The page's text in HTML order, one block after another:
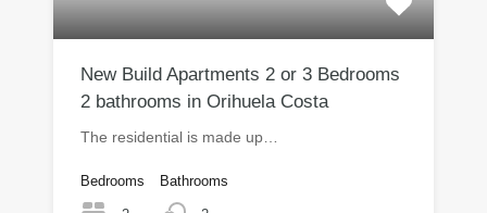
New Build Apartments 2 or 3 Bedrooms
2 bathrooms in Orihuela Costa
The residential is made up…
Bedrooms Bathrooms